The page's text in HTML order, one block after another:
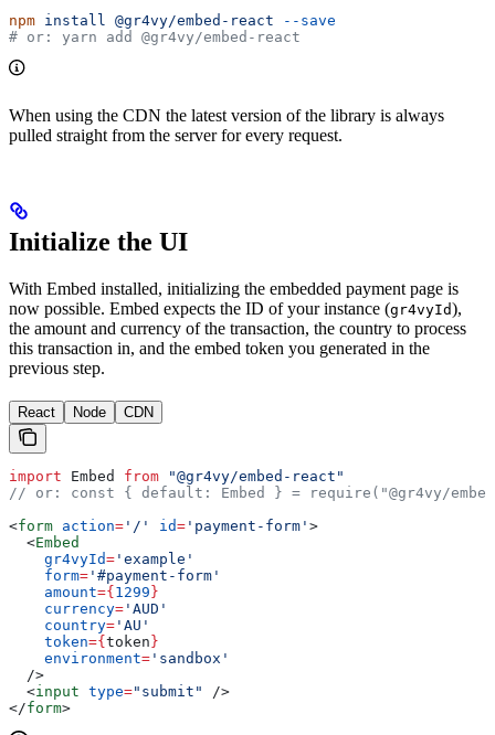
npm install @gr4vy/embed-react --save
# or: yarn add @gr4vy/embed-react
When using the CDN the latest version of the library is always
pulled straight from the server for every request.
Initialize the UI
With Embed installed, initializing the embedded payment page is
now possible. Embed expects the ID of your instance (gr4vyId),
the amount and currency of the transaction, the country to process
this transaction in, and the embed token you generated in the
previous step.
React Node CDN
import Embed from "@gr4vy/embed-react"
// or: const { default: Embed } = require("@gr4vy/
<form action= '/' id= 'payment-form' >
  <
Embed
    gr4vyId
= 'example'
    form
= '#payment-form'
    amount
={ 1299 }
    currency
= 'AUD'
    country
= 'AU'
    token
={ token }
    environment
= 'sandbox'
  />
  <
input type="submit"
/>
</form>